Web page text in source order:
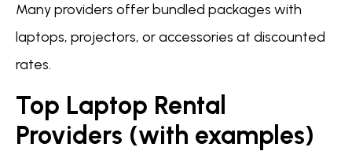
Many providers offer bundled packages with
laptops, projectors, or accessories at discounted
rates.
Top Laptop Rental
Providers (with examples)